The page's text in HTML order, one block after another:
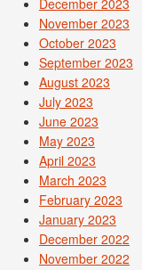
December 2023
November 2023
October 2023
September 2023
August 2023
July 2023
June 2023
May 2023
April 2023
March 2023
February 2023
January 2023
December 2022
November 2022